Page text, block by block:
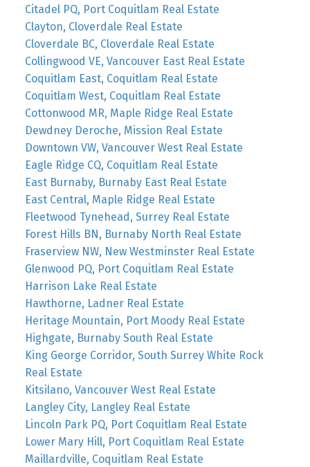
Citadel PQ, Port Coquitlam Real Estate
Clayton, Cloverdale Real Estate
Cloverdale BC, Cloverdale Real Estate
Collingwood VE, Vancouver East Real Estate
Coquitlam East, Coquitlam Real Estate
Coquitlam West, Coquitlam Real Estate
Cottonwood MR, Maple Ridge Real Estate
Dewdney Deroche, Mission Real Estate
Downtown VW, Vancouver West Real Estate
Eagle Ridge CQ, Coquitlam Real Estate
East Burnaby, Burnaby East Real Estate
East Central, Maple Ridge Real Estate
Fleetwood Tynehead, Surrey Real Estate
Forest Hills BN, Burnaby North Real Estate
Fraserview NW, New Westminster Real Estate
Glenwood PQ, Port Coquitlam Real Estate
Harrison Lake Real Estate
Hawthorne, Ladner Real Estate
Heritage Mountain, Port Moody Real Estate
Highgate, Burnaby South Real Estate
King George Corridor, South Surrey White Rock
Real Estate
Kitsilano, Vancouver West Real Estate
Langley City, Langley Real Estate
Lincoln Park PQ, Port Coquitlam Real Estate
Lower Mary Hill, Port Coquitlam Real Estate
Maillardville, Coquitlam Real Estate